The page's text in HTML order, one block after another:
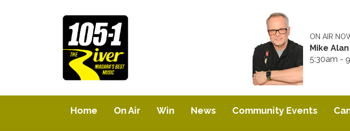
ON AIR
Mike
5:30am -
Home On Air Win News Community Events